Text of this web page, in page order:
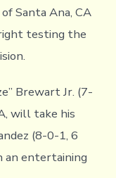
Santa Ana, CA
testing the
Brewart Jr. (7-
will take his
(8-0-1, 6
an entertaining